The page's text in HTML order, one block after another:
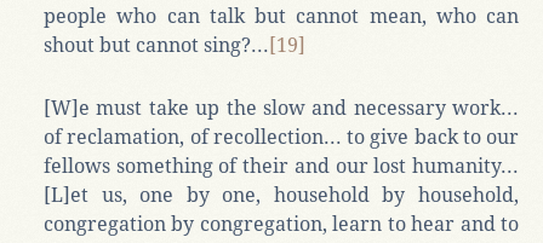
people who can talk but cannot mean, who can
shout but cannot sing?... [19]
[W]e must take up the slow and necessary work...
of reclamation, of recollection... to give back to our
fellows something of their and our lost humanity...
[L]et us, one by one, household by household,
congregation by congregation, learn to hear and to